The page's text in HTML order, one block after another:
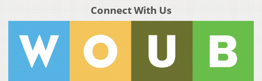
Connect With Us